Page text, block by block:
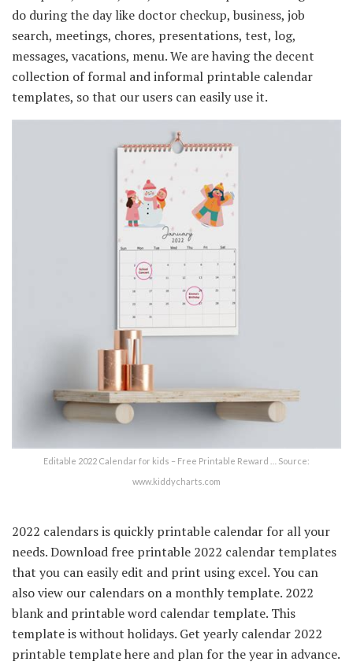
do during the day like doctor checkup, business, job
search, meetings, chores, presentations, test, log,
messages, vacations, menu. We are having the decent
collection of formal and informal printable calendar
templates, so that our users can easily use it.
Editable 2022 Calendar for kids – Free Printable Reward … Source:
www.kiddycharts.com
2022 calendars is quickly printable calendar for all your
needs. Download free printable 2022 calendar templates
that you can easily edit and print using excel. You can
also view our calendars on a monthly template. 2022
blank and printable word calendar template. This
template is without holidays. Get yearly calendar 2022
printable template here and plan for the year in advance.